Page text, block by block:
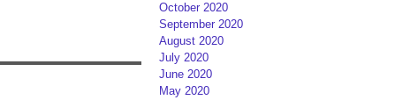
October 2020
September 2020
August 2020
July 2020
June 2020
May 2020